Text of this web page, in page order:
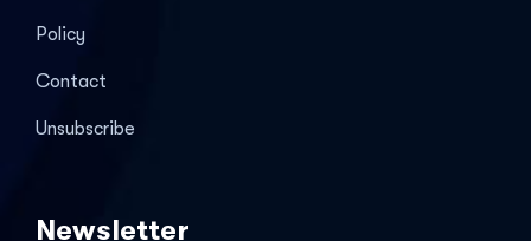
Policy
Contact
Unsubscribe
Newsletter